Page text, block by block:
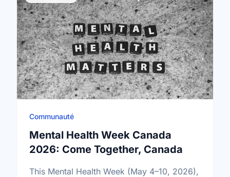
Communauté
Mental Health Week Canada
2026: Come Together, Canada
This Mental Health Week (May 4–10, 2026),